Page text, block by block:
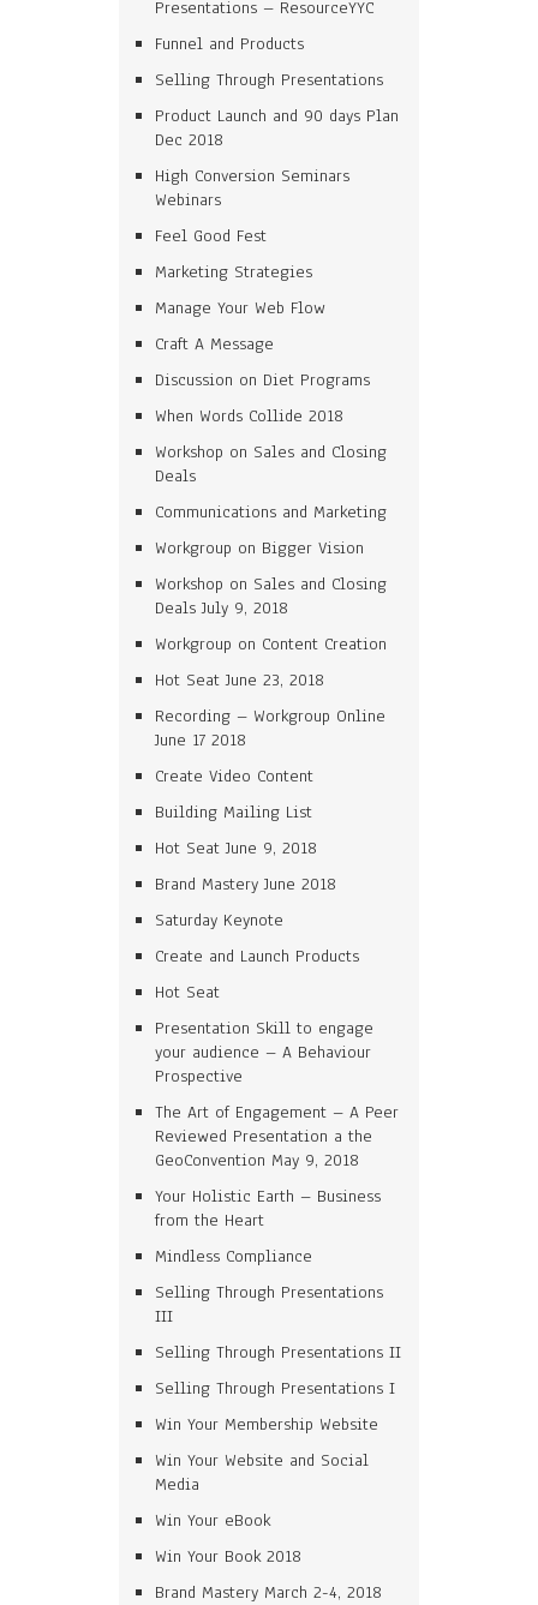
Presentations – ResourceYYC
Funnel and Products
Selling Through Presentations
Product Launch and 90 days Plan
Dec 2018
High Conversion Seminars
Webinars
Feel Good Fest
Marketing Strategies
Manage Your Web Flow
Craft A Message
Discussion on Diet Programs
When Words Collide 2018
Workshop on Sales and Closing
Deals
Communications and Marketing
Workgroup on Bigger Vision
Workshop on Sales and Closing
Deals July 9, 2018
Workgroup on Content Creation
Hot Seat June 23, 2018
Recording – Workgroup Online
June 17 2018
Create Video Content
Building Mailing List
Hot Seat June 9, 2018
Brand Mastery June 2018
Saturday Keynote
Create and Launch Products
Hot Seat
Presentation Skill to engage
your audience – A Behaviour
Prospective
The Art of Engagement – A Peer
Reviewed Presentation a the
GeoConvention May 9, 2018
Your Holistic Earth – Business
from the Heart
Mindless Compliance
Selling Through Presentations
III
Selling Through Presentations II
Selling Through Presentations I
Win Your Membership Website
Win Your Website and Social
Media
Win Your eBook
Win Your Book 2018
Brand Mastery March 2-4, 2018